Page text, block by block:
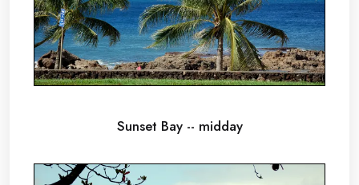
Sunset Bay -- midday